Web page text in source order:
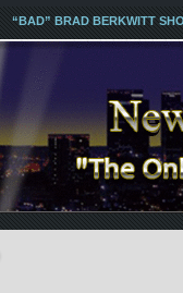
“BAD” BRAD BERKWITT